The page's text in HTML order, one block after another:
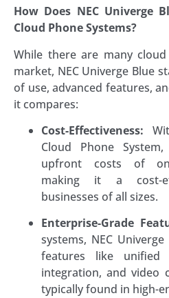
How Does NEC Univerge
Cloud Phone Systems?
While there are many
market, NEC Univerge Blue
of use, advanced features,
it compares:
Cost-Effectiveness:
Cloud Phone
upfront costs of on-
making it a cost-
businesses of all sizes.
Enterprise-Grade
systems, NEC
features like unified
integration, and video
typically found in high-